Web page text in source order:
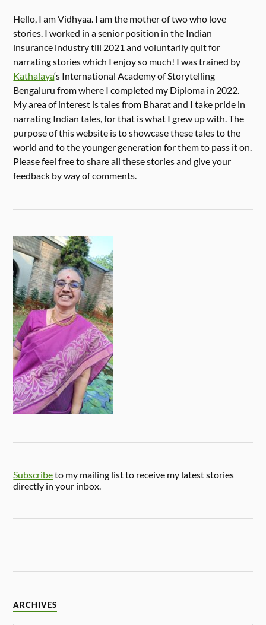
Hello, I am Vidhyaa. I am the mother of two who love
stories. I worked in a senior position in the Indian
insurance industry till 2021 and voluntarily quit for
narrating stories which I enjoy so much! I was trained by
Kathalaya‘s International Academy of Storytelling
Bengaluru from where I completed my Diploma in 2022.
My area of interest is tales from Bharat and I take pride in
narrating Indian tales, for that is what I grew up with. The
purpose of this website is to showcase these tales to the
world and to the younger generation for them to pass it on.
Please feel free to share all these stories and give your
feedback by way of comments.
Subscribeto my mailing list to receive my latest stories
directly in your inbox.
ARCHIVES